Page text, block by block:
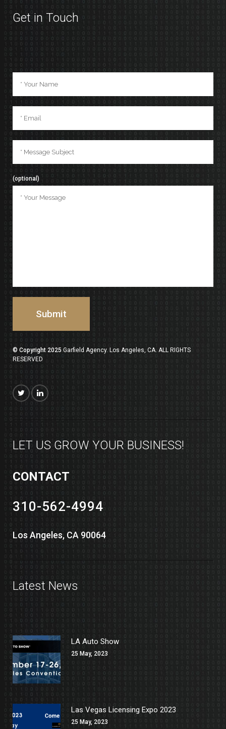
Get in Touch
(optional)
© Copyright 2025 Garfield Agency. Los Angeles, CA. ALL RIGHTS
RESERVED
LET US GROW YOUR BUSINESS!
CONTACT
310-562-4994
Los Angeles, CA 90064
Latest News
LA Auto Show
25 May, 2023
Las Vegas Licensing Expo 2023
25 May, 2023